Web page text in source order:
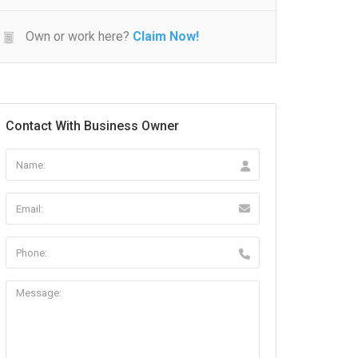
Own or work here? Claim Now!
Contact With Business Owner